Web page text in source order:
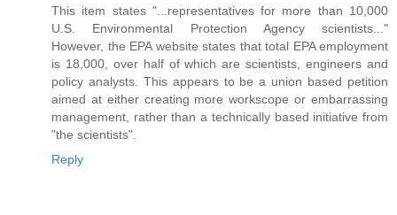
This item states "...representatives for more than 10,000
U.S. Environmental Protection Agency scientists..."
However, the EPA website states that total EPA employment
is 18,000, over half of which are scientists, engineers and
policy analysts. This appears to be a union based petition
aimed at either creating more workscope or embarrassing
management, rather than a technically based initiative from
"the scientists".
Reply